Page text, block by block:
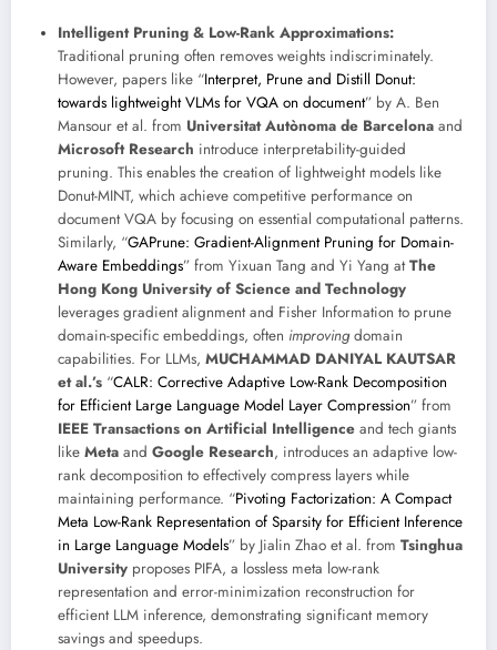
Intelligent Pruning & Low-Rank Approximations:
Traditional pruning often removes weights indiscriminately.
However, papers like “Interpret, Prune and Distill Donut:
towards lightweight VLMs for VQA on document” by A. Ben
Mansour et al. from Universitat Autònoma de Barcelona and
Microsoft Research introduce interpretability-guided
pruning. This enables the creation of lightweight models like
Donut-MINT, which achieve competitive performance on
document VQA by focusing on essential computational patterns.
Similarly, “GAPrune: Gradient-Alignment Pruning for Domain-
Aware Embeddings” from Yixuan Tang and Yi Yang atThe
Hong Kong University of Science and Technology
leverages gradient alignment and Fisher Information to prune
domain-specific embeddings, often improvingdomain
capabilities. For LLMs, MUCHAMMAD DANIYAL KAUTSAR
et al.’s “CALR: Corrective Adaptive Low-Rank Decomposition
for Efficient Large Language Model Layer Compression” from
IEEE Transactions on Artificial Intelligence and tech giants
like Meta and Google Research, introduces an adaptive low-
rank decomposition to effectively compress layers while
maintaining performance. “Pivoting Factorization: A Compact
Meta Low-Rank Representation of Sparsity for Efficient Inference
in Large Language Models” by Jialin Zhao et al. from Tsinghua
University proposes PIFA, a lossless meta low-rank
representation and error-minimization reconstruction for
efficient LLM inference, demonstrating significant memory
savings and speedups.